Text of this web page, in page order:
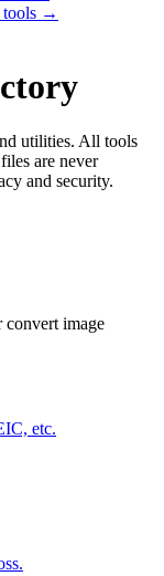
tools →
utilities. All tools
are never
and security.
image
etc.